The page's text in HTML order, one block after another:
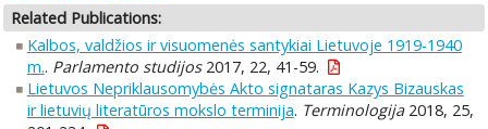
Related Publications:
Kalbos, valdžios ir visuomenės santykiai Lietuvoje 1919-1940
m.. Parlamento studijos2017, 22, 41-59.
Lietuvos Nepriklausomybės Akto signataras Kazys Bizauskas
ir lietuvių literatūros mokslo terminija. Terminologija2018, 25,